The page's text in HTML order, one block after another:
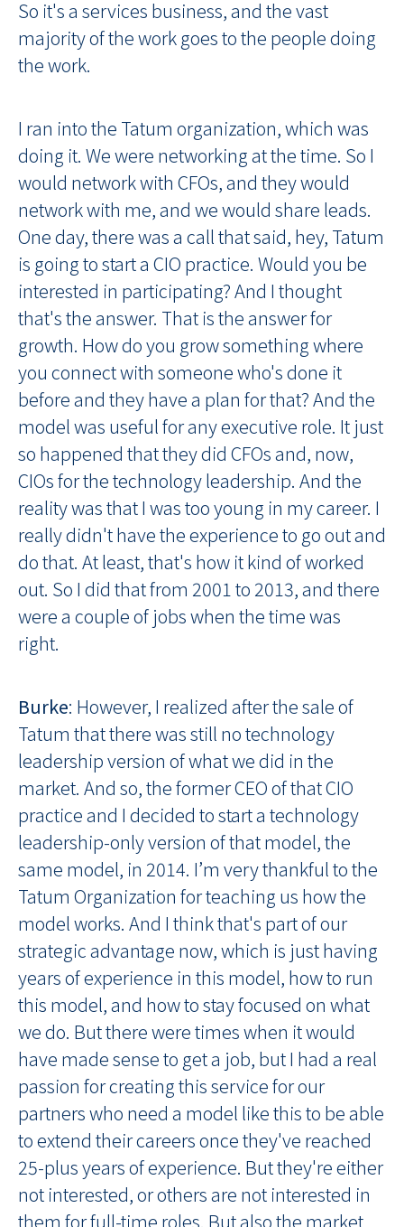
So it's a services business, and the vast
majority of the work goes to the people doing
the work.
I ran into the Tatum organization, which was
doing it. We were networking at the time. So I
would network with CFOs, and they would
network with me, and we would share leads.
One day, there was a call that said, hey, Tatum
is going to start a CIO practice. Would you be
interested in participating? And I thought
that's the answer. That is the answer for
growth. How do you grow something where
you connect with someone who's done it
before and they have a plan for that? And the
model was useful for any executive role. It just
so happened that they did CFOs and, now,
CIOs for the technology leadership. And the
reality was that I was too young in my career. I
really didn't have the experience to go out and
do that. At least, that's how it kind of worked
out. So I did that from 2001 to 2013, and there
were a couple of jobs when the time was
right.
Burke: However, I realized after the sale of
Tatum that there was still no technology
leadership version of what we did in the
market. And so, the former CEO of that CIO
practice and I decided to start a technology
leadership-only version of that model, the
same model, in 2014. I’m very thankful to the
Tatum Organization for teaching us how the
model works. And I think that's part of our
strategic advantage now, which is just having
years of experience in this model, how to run
this model, and how to stay focused on what
we do. But there were times when it would
have made sense to get a job, but I had a real
passion for creating this service for our
partners who need a model like this to be able
to extend their careers once they've reached
25-plus years of experience. But they're either
not interested, or others are not interested in
them for full-time roles. But also the market